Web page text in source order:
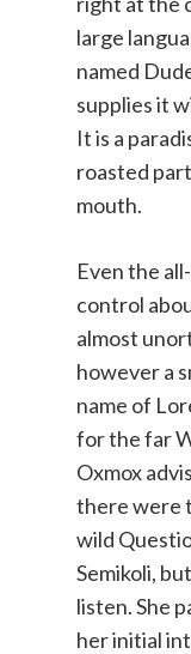
large
named
supplies it
It is a
roasted
mouth.
Even the
control
almost
however a
name of
for the far
Oxmox
there were
wild
Semikoli,
listen. She
her initial